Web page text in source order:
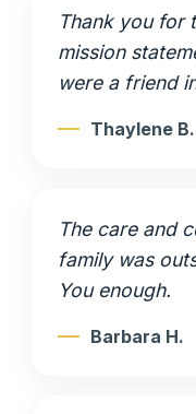
Thank you for
mission
were a friend
Thaylene B.
The care and
family was
You enough.
Barbara H.